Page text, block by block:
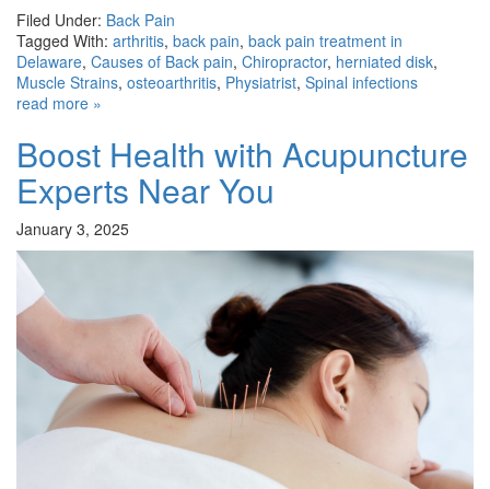
Filed Under: Back Pain
Tagged With: arthritis, back pain, back pain treatment in
Delaware, Causes of Back pain, Chiropractor, herniated disk,
Muscle Strains, osteoarthritis, Physiatrist, Spinal infections
read more »
Boost Health with Acupuncture
Experts Near You
January 3, 2025